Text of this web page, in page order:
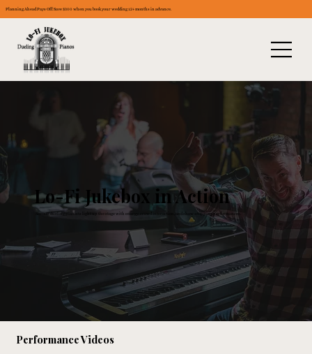
Planning Ahead Pays Off: Save $300 when you book your wedding 12+ months in advance.
Lo-Fi Jukebox in Action
See our dueling pianists light up the stage with energy, crowd interaction, and show-stopping performances.
Performance Videos